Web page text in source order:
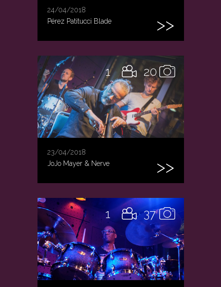
24/04/2018
Pérez Patitucci Blade
20
1
23/04/2018
JoJo Mayer & Nerve
37
1